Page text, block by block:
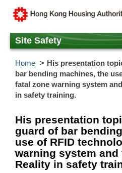
content
Site Safety
Home
His presentation
bar bending machines, the
fatal zone warning system
in safety training.
His presentation
guard of bar
use of RFID
warning system
Reality in safety